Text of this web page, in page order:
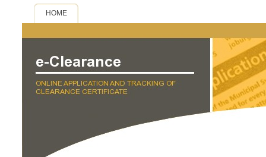
HOME